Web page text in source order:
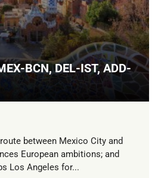
BCN, DEL-IST, ADD-
between Mexico City and
European ambitions; and
Los Angeles for...